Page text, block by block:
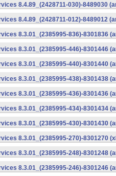
8.4.89_(2428711-030)-8489030
8.4.89_(2428711-012)-8489012
8.3.01_(2385995-836)-8301836
8.3.01_(2385995-446)-8301446
8.3.01_(2385995-440)-8301440
8.3.01_(2385995-438)-8301438
8.3.01_(2385995-436)-8301436
8.3.01_(2385995-434)-8301434
8.3.01_(2385995-430)-8301430
8.3.01_(2385995-270)-8301270
8.3.01_(2385995-248)-8301248
8.3.01_(2385995-246)-8301246